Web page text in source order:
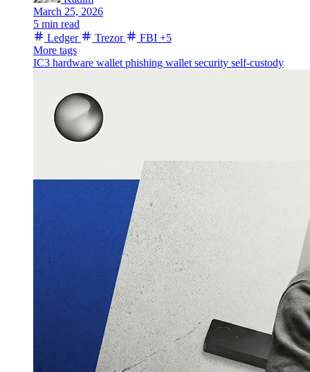
March 25, 2026
5 min read
Ledger
Trezor FBI +5
More tags
IC3 hardware wallet phishing wallet security self-custody